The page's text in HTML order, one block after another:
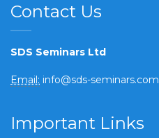
Contact Us
SDS Seminars Ltd
Email: info@sds-seminars.com
Important Links